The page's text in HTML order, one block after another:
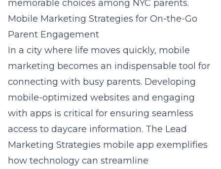
memorable choices among NYC parents.
Mobile Marketing Strategies for On-the-Go
Parent Engagement
In a city where life moves quickly, mobile
marketing becomes an indispensable tool for
connecting with busy parents. Developing
mobile-optimized websites and engaging
with apps is critical for ensuring seamless
access to daycare information. The Lead
Marketing Strategies mobile app exemplifies
how technology can streamline